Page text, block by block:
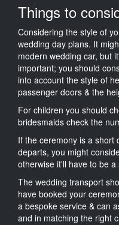
Things to
Considering the style of
wedding day plans. It
modern wedding car, but
important; you should
into account the style of
passenger doors & the
For children you should
bridesmaids check the
If the ceremony is a short
departs, you might
otherwise it'll have to be a
The wedding transport
have booked your
a bespoke service & can
and in matching the right